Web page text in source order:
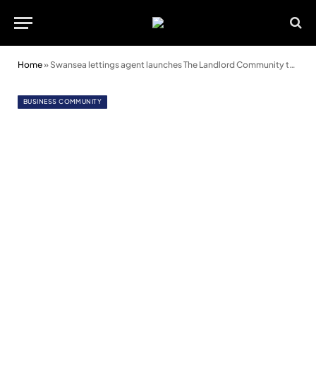
Home» Swansea lettings agent launches The Landlord Community to empower landlords
BUSINESS COMMUNITY